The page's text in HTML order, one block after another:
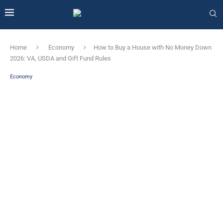
Home Economy
How to Buy a House with No Money Down
2026: VA, USDA and Gift Fund Rules
Economy